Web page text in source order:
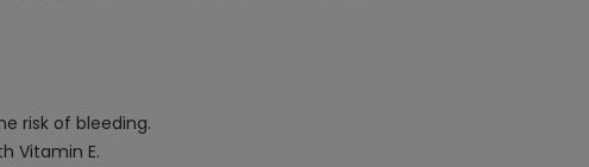
risk of bleeding.
Vitamin E.